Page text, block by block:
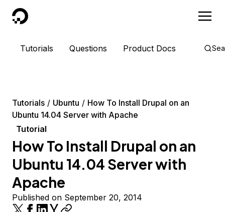
DigitalOcean
Tutorials Questions Product Docs
Tutorials Ubuntu
How To Install Drupal on an
Ubuntu 14.04 Server with Apache
Tutorial
How To Install Drupal on an
Ubuntu 14.04 Server with
Apache
Published on September 20, 2014